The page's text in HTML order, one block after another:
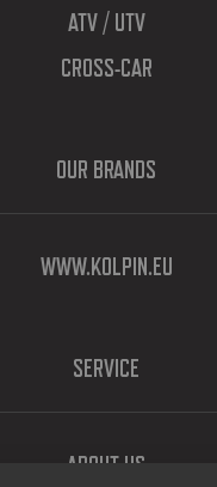
ATV / UTV
CROSS-CAR
OUR BRANDS
WWW.KOLPIN.EU
SERVICE
ABOUT US